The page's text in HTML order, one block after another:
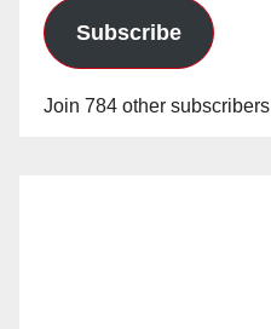
Subscribe
Join 784 other subscribers